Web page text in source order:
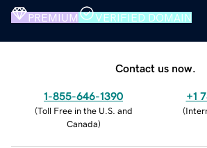
PREMIUM VERIFIED DOMAIN
Contact us now.
1-855-646-1390
(Toll Free in the U.S. and
Canada)
+1
(